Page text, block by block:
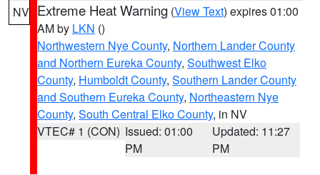
NV Extreme Heat Warning (View Text) expires 01:00
AM by LKN ()
Northwestern Nye County, Northern Lander County
and Northern Eureka County, Southwest Elko
County, Humboldt County, Southern Lander County
and Southern Eureka County, Northeastern Nye
County, South Central Elko County, in NV
VTEC# 1 (CON) Issued: 01:00
PM
Updated: 11:27
PM